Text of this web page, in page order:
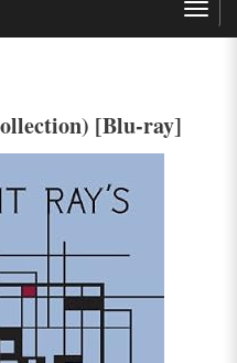
[Blu-ray]